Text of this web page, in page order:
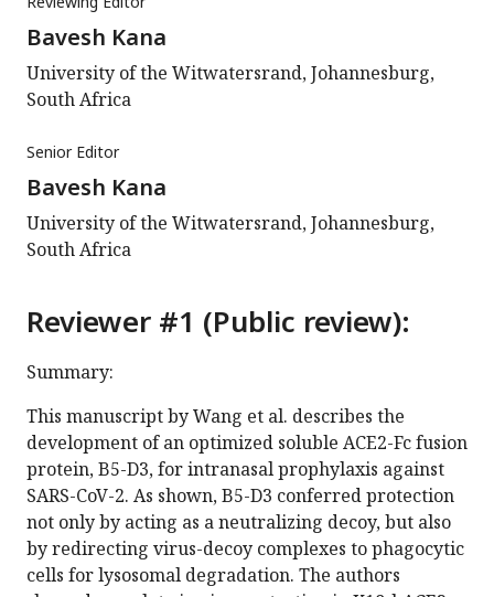
Bavesh Kana
University of the Witwatersrand, Johannesburg,
South Africa
Senior Editor
Bavesh Kana
University of the Witwatersrand, Johannesburg,
South Africa
Reviewer #1 (Public review):
Summary:
This manuscript by Wang et al. describes the
development of an optimized soluble ACE2-Fc fusion
protein, B5-D3, for intranasal prophylaxis against
SARS-CoV-2. As shown, B5-D3 conferred protection
not only by acting as a neutralizing decoy, but also
by redirecting virus-decoy complexes to phagocytic
cells for lysosomal degradation. The authors